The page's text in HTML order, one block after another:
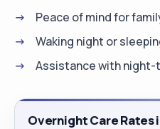
medication, personal
Qualifications: I had a 5
a holder of first aid
above documents). I also had a moving and
safeguarding."
Peace of mind for
Waking night or
Assistance with
Overnight Care Rates